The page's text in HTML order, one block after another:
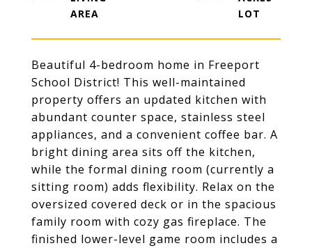
Beautiful 4-bedroom home in Freeport
School District! This well-maintained
property offers an updated kitchen with
abundant counter space, stainless steel
appliances, and a convenient coffee bar. A
bright dining area sits off the kitchen,
while the formal dining room (currently a
sitting room) adds flexibility. Relax on the
oversized covered deck or in the spacious
family room with cozy gas fireplace. The
finished lower-level game room includes a